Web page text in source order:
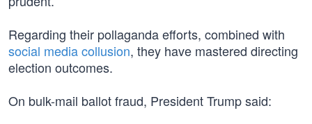
Regarding their pollaganda efforts, combined with
social media collusion, they have mastered directing
election outcomes.
On bulk-mail ballot fraud, President Trump said: